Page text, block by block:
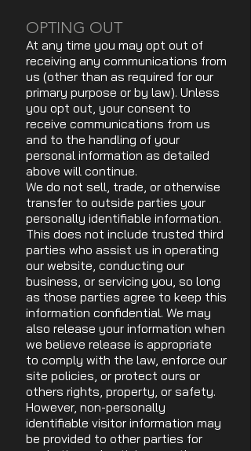
OPTING OUT
At any time you may opt out of
receiving any communications from
us (other than as required for our
primary purpose or by law). Unless
you opt out, your consent to
receive communications from us
and to the handling of your
personal information as detailed
above will continue.
We do not sell, trade, or otherwise
transfer to outside parties your
personally identifiable information.
This does not include trusted third
parties who assist us in operating
our website, conducting our
business, or servicing you, so long
as those parties agree to keep this
information confidential. We may
also release your information when
we believe release is appropriate
to comply with the law, enforce our
site policies, or protect ours or
others rights, property, or safety.
However, non-personally
identifiable visitor information may
be provided to other parties for